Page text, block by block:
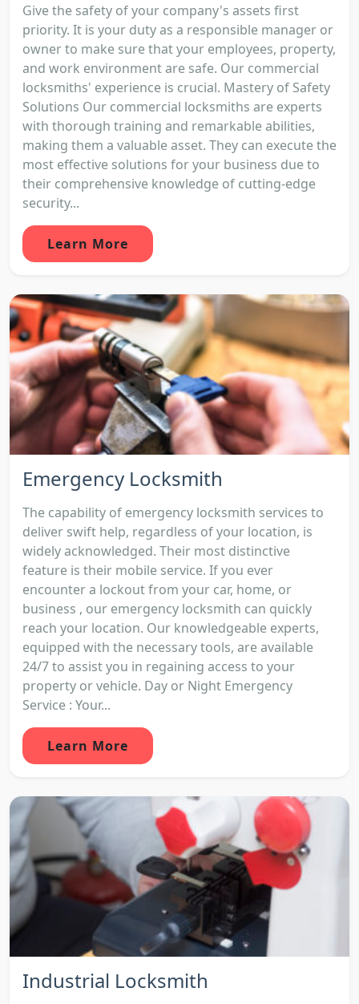
Give the safety of your company's assets first
priority. It is your duty as a responsible manager or
owner to make sure that your employees, property,
and work environment are safe. Our commercial
locksmiths' experience is crucial. Mastery of Safety
Solutions Our commercial locksmiths are experts
with thorough training and remarkable abilities,
making them a valuable asset. They can execute the
most effective solutions for your business due to
their comprehensive knowledge of cutting-edge
security...
Learn More
Emergency Locksmith
The capability of emergency locksmith services to
deliver swift help, regardless of your location, is
widely acknowledged. Their most distinctive
feature is their mobile service. If you ever
encounter a lockout from your car, home, or
business , our emergency locksmith can quickly
reach your location. Our knowledgeable experts,
equipped with the necessary tools, are available
24/7 to assist you in regaining access to your
property or vehicle. Day or Night Emergency
Service : Your...
Learn More
Industrial Locksmith